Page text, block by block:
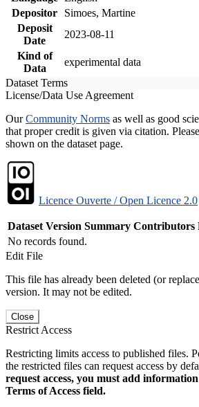
Depositor
Simoes, Martine
Deposit
Date
2023-08-11
Kind of
Data
experimental data
Dataset Terms
License/Data Use Agreement
OurCommunity Norms as well as good
that proper credit is given via citation.
shown on the dataset page.
Licence Ouverte / Open Licence 2.0
Dataset Version Summary Contributors
No records found.
Edit File
This file has already been deleted (or
version. It may not be edited.
Close
Restrict Access
Restricting limits access to published files.
the restricted files can request access by
request access, you must add
Terms of Access field.